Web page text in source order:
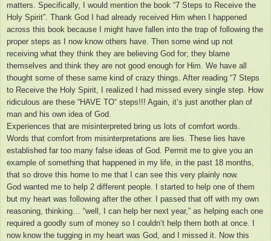
matters. Specifically, I would mention the book “7 Steps to Receive the
Holy Spirit”. Thank God I had already received Him when I happened
across this book because I might have fallen into the trap of following the
proper steps as I now know others have. Then some wind up not
receiving what they think they are believing God for; they blame
themselves and think they are not good enough for Him. We have all
thought some of these same kind of crazy things. After reading “7 Steps
to Receive the Holy Spirit, I realized I had missed every single step. How
ridiculous are these “HAVE TO“ steps!!! Again, it’s just another plan of
man and his own idea of God.
Experiences that are misinterpreted bring us lots of comfort words.
Words that comfort from misinterpretations are lies. These lies have
established far too many false ideas of God. Permit me to give you an
example of something that happened in my life, in the past 18 months,
that so drove this home to me that I can see this very plainly now.
God wanted me to help 2 different people. I started to help one of them
but my heart was following after the other. I passed that off with my own
reasoning, thinking… “well, I can help her next year,” as helping each one
required a goodly sum of money so I couldn‘t help them both at once. I
now know the tugging in my heart was God, and I missed it. Now this